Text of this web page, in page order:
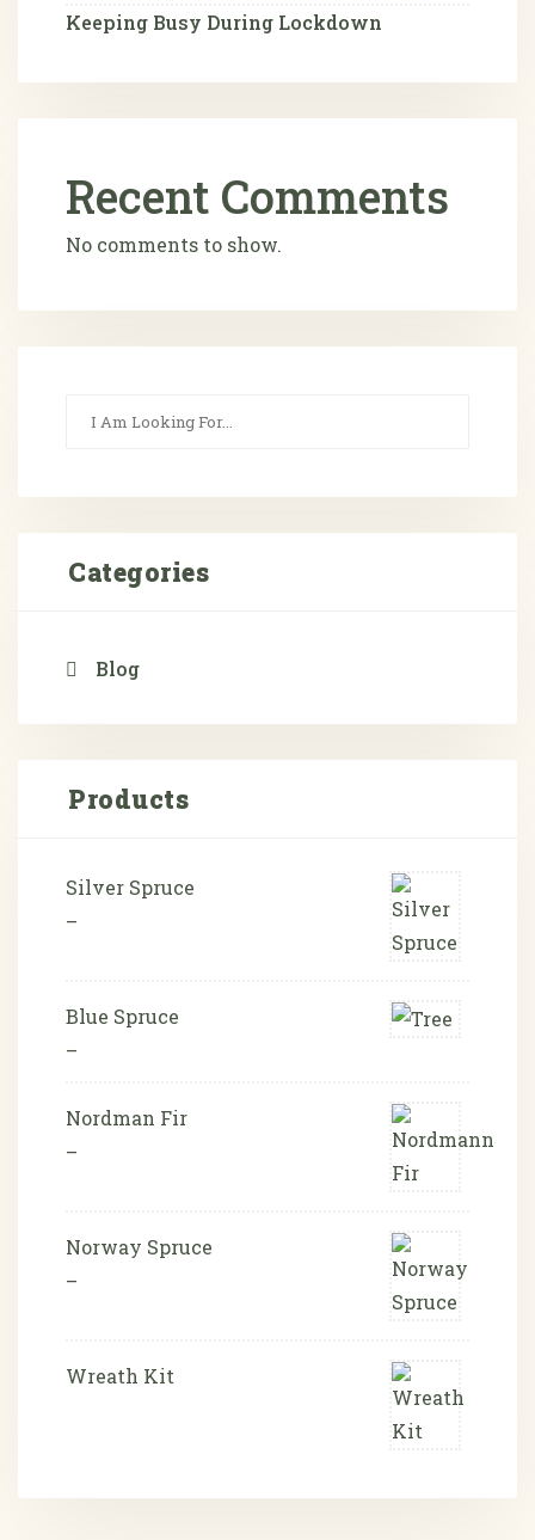
Keeping Busy During Lockdown
Recent Comments
No comments to show.
Categories
Blog
Products
Silver Spruce
–
Blue Spruce
–
Nordman Fir
–
Norway Spruce
–
Wreath Kit